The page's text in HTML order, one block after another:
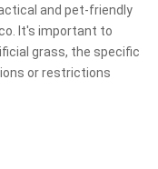
and pet-friendly
It's important to
grass, the specific
or restrictions